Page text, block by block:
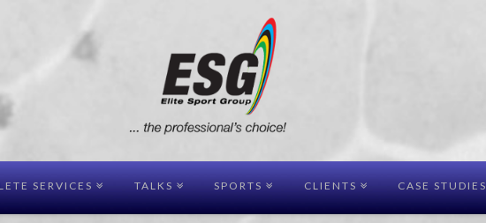
SERVICES TALKS SPORTS CLIENTS CASE STUDIES